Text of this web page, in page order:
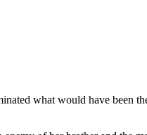
what would have been